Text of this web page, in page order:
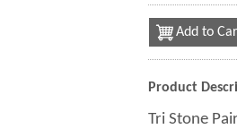
Add to
Product
Tri Stone